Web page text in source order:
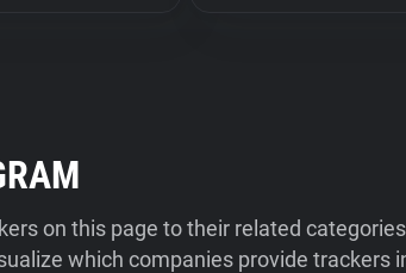
on this page to their related
which companies provide trackers